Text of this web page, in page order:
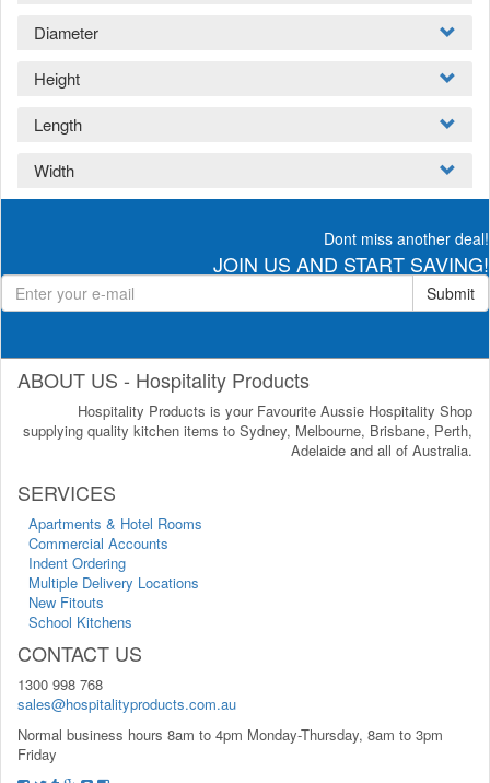
Diameter
Height
Length
Width
Dont miss another deal!
JOIN US AND START SAVING!
Submit
ABOUT US - Hospitality Products
Hospitality Products is your Favourite Aussie Hospitality Shop
supplying quality kitchen items to Sydney, Melbourne, Brisbane, Perth,
Adelaide and all of Australia.
SERVICES
Apartments & Hotel Rooms
Commercial Accounts
Indent Ordering
Multiple Delivery Locations
New Fitouts
School Kitchens
CONTACT US
1300 998 768
sales@hospitalityproducts.com.au
Normal business hours 8am to 4pm Monday-Thursday, 8am to 3pm
Friday